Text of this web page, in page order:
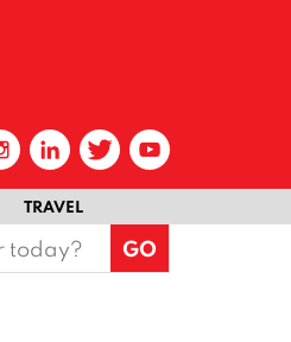
TRAVEL